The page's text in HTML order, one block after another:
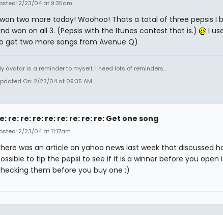
2/23/04 at 9:35am
two more today! Woohoo! Thats a total of three pepsis I
won on all 3. (Pepsis with the Itunes contest that is.)
I
get two more songs from Avenue Q)
avatar is a reminder to myself. I need lots of reminders...
On: 2/23/04 at 09:35 AM
re: re: re: re: re: re: re: re: Get one song
2/23/04 at 11:17am
was an article on yahoo news last week that discussed
to tip the pepsi to see if it is a winner before you open
them before you buy one :)